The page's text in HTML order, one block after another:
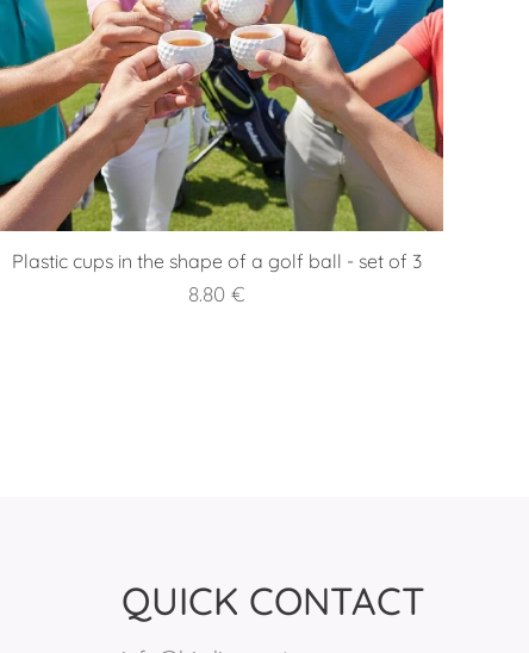
Plastic cups in the shape of a golf ball - set of 3
8.80 €
QUICK CONTACT